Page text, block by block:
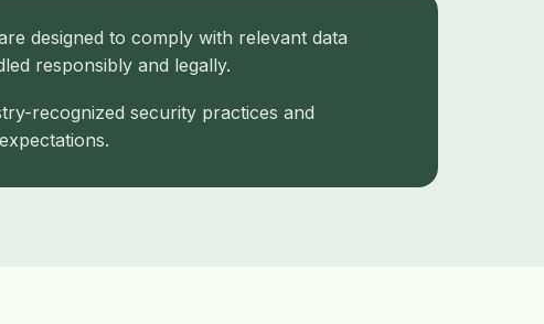
designed to comply with relevant data
responsibly and legally.
recognized security practices and